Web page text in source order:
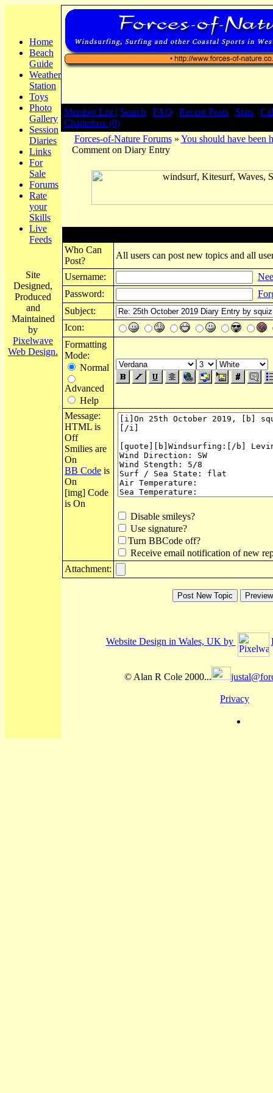
Home
Beach
Guide
Weather
Station
Toys
Photo
Gallery
Session
Diaries
Links
For
Sale
Forums
Rate
your
Skills
Live
Feeds
Site
Designed,
Produced
and
Maintained
by
Pixelwave
Web Design.
Member List | Search FAQ Recent Posts Stats
Chatterbox (0)
Forces-of-Nature Forums» You should have been
Comment on Diary Entry
Who Can
Post?
All users can post new topics and all
Username:
Password:
Subject:
Icon:
Formatting
Mode:
Normal
Advanced
Help
Message:
HTML is
Off
Smilies are
On
BB Code is
On
[img] Code
is On
Disable smileys?
Use signature?
Turn BBCode off?
Receive email notification of new
Attachment:
Website Design in Wales, UK by
© Alan R Cole 2000...
Privacy